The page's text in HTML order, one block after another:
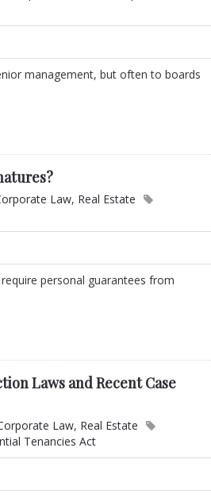
management, but often to boards
Law, Real Estate
personal guarantees from
Laws and Recent Case
Law, Real Estate
Tenancies Act